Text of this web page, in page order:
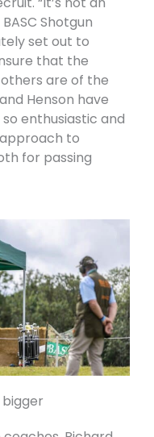
Shotgun
set out to
that the
are of the
Henson have
enthusiastic and
to
for passing